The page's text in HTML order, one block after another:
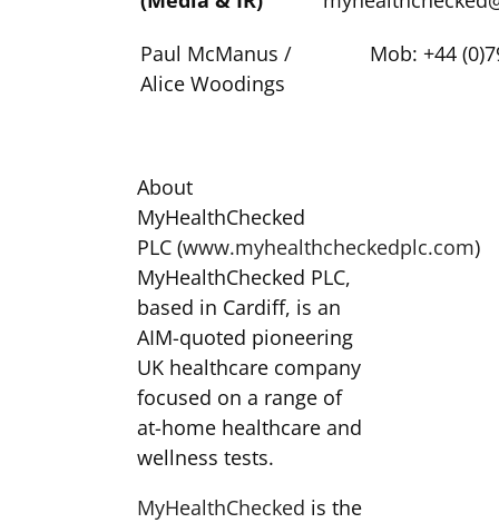
Paul McManus /
Alice Woodings
Mob: +44
About
MyHealthChecked
PLC (www.myhealthcheckedplc.com)
MyHealthChecked PLC,
based in Cardiff, is an
AIM-quoted pioneering
UK healthcare company
focused on a range of
at-home healthcare and
wellness tests.
MyHealthChecked is the